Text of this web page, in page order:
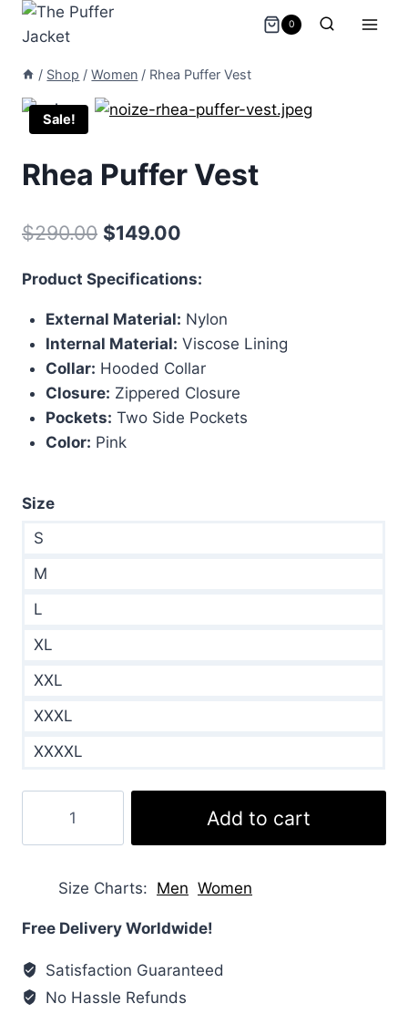
Skip
0
/ Shop / Women / Rhea Puffer Vest
Sale!
Rhea Puffer Vest
$290.00 Original
was:
$290.00.
$149.00
is:
$149.00.
Product Specifications:
External Material: Nylon
Internal Material: Viscose Lining
Collar: Hooded Collar
Closure: Zippered Closure
Pockets: Two Side Pockets
Color: Pink
Size
S
M
L
XL
XXL
XXXL
XXXXL
Vest
Add to cart
Size Charts Men Women
Free Delivery Worldwide!
Satisfaction Guaranteed
No Hassle Refunds